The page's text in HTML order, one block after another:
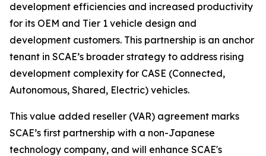
development efficiencies and increased productivity
for its OEM and Tier 1 vehicle design and
development customers. This partnership is an anchor
tenant in SCAE’s broader strategy to address rising
development complexity for CASE (Connected,
Autonomous, Shared, Electric) vehicles.
This value added reseller (VAR) agreement marks
SCAE’s first partnership with a non-Japanese
technology company, and will enhance SCAE's